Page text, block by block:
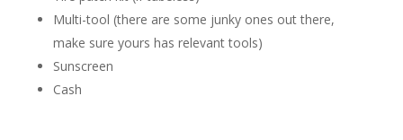
Multi-tool (there are some junky ones out there,
make sure yours has relevant tools)
Sunscreen
Cash